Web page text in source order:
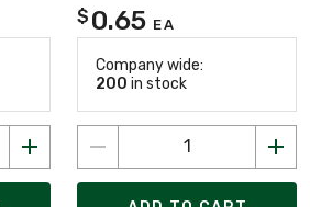
$ 0.65 EA
Company wide:
200 in stock